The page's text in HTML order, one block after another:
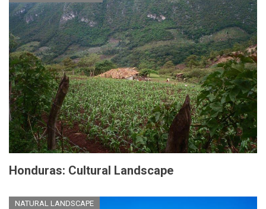
Honduras: Cultural Landscape
NATURAL LANDSCAPE